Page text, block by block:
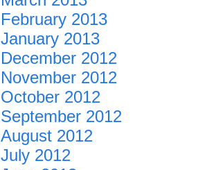
February 2013
January 2013
December 2012
November 2012
October 2012
September 2012
August 2012
July 2012